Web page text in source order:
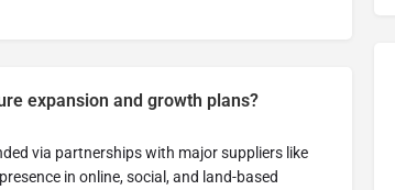
expansion and growth plans?
via partnerships with major suppliers like
in online, social, and land-based